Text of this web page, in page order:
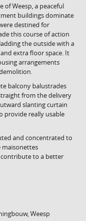
of Weesp, a peaceful
buildings dominate
destined for
this course of action
the outside with a
extra floor space. It
arrangements
balcony balustrades
from the delivery
slanting curtain
provide really usable
and concentrated to
maisonettes
to a better
Weesp